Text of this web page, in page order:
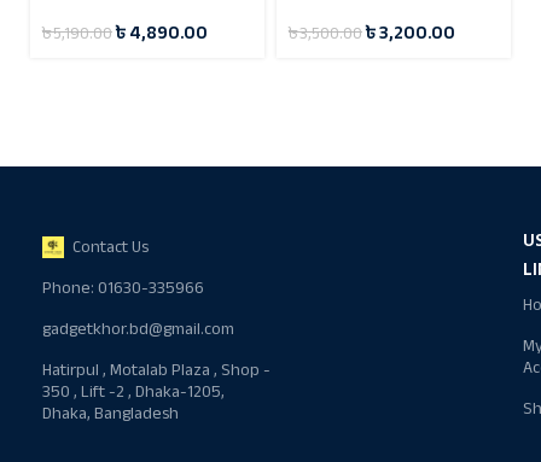
Power Bank
৳5,190.00৳4,890.00
C
৳3,500.00৳3,200.00
Contact Us
Phone: 01630-335966
gadgetkhor.bd@gmail.com
Hatirpul , Motalab Plaza , Shop -
350 , Lift -2 , Dhaka-1205,
Dhaka, Bangladesh